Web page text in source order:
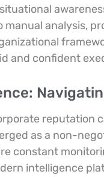
manual analysis,
and confident
reputation
as a non-
constant
intelligence